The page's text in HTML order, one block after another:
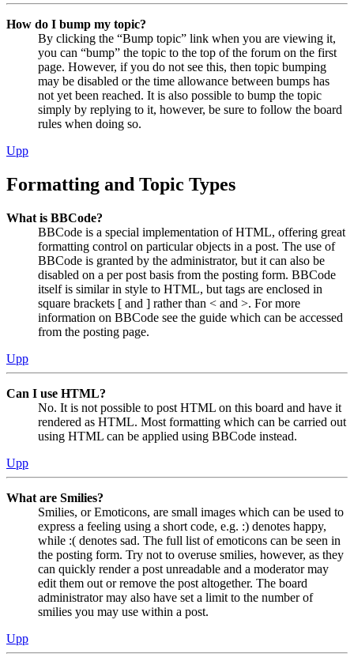
How do I bump my topic?
By clicking the “Bump topic” link when you are viewing it,
you can “bump” the topic to the top of the forum on the first
page. However, if you do not see this, then topic bumping
may be disabled or the time allowance between bumps has
not yet been reached. It is also possible to bump the topic
simply by replying to it, however, be sure to follow the board
rules when doing so.
Upp
Formatting and Topic Types
What is BBCode?
BBCode is a special implementation of HTML, offering great
formatting control on particular objects in a post. The use of
BBCode is granted by the administrator, but it can also be
disabled on a per post basis from the posting form. BBCode
itself is similar in style to HTML, but tags are enclosed in
square brackets [ and ] rather than < and >. For more
information on BBCode see the guide which can be accessed
from the posting page.
Upp
Can I use HTML?
No. It is not possible to post HTML on this board and have it
rendered as HTML. Most formatting which can be carried out
using HTML can be applied using BBCode instead.
Upp
What are Smilies?
Smilies, or Emoticons, are small images which can be used to
express a feeling using a short code, e.g. :) denotes happy,
while :( denotes sad. The full list of emoticons can be seen in
the posting form. Try not to overuse smilies, however, as they
can quickly render a post unreadable and a moderator may
edit them out or remove the post altogether. The board
administrator may also have set a limit to the number of
smilies you may use within a post.
Upp